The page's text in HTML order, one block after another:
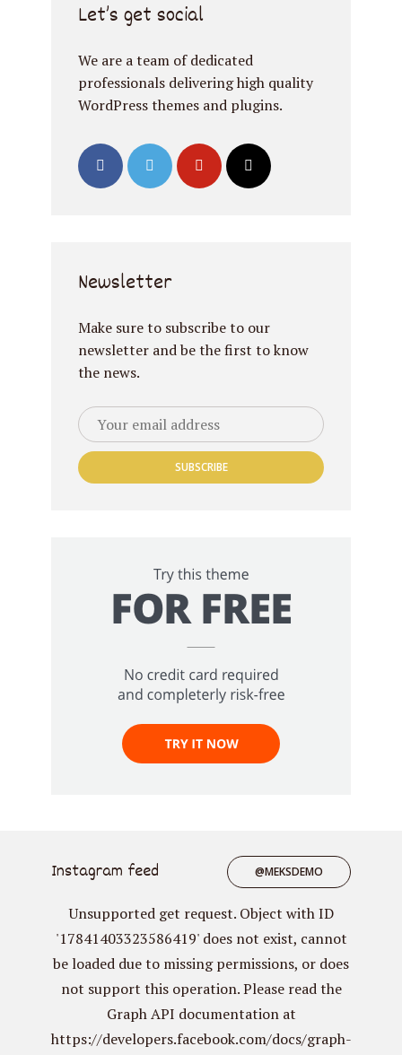
Let’s get social
We are a team of dedicated
professionals delivering high quality
WordPress themes and plugins.
Newsletter
Make sure to subscribe to our
newsletter and be the first to know
the news.
Instagram feed @MEKSDEMO
Unsupported get request. Object with ID
'17841403323586419' does not exist, cannot
be loaded due to missing permissions, or does
not support this operation. Please read the
Graph API documentation at
https://developers.facebook.com/docs/graph-